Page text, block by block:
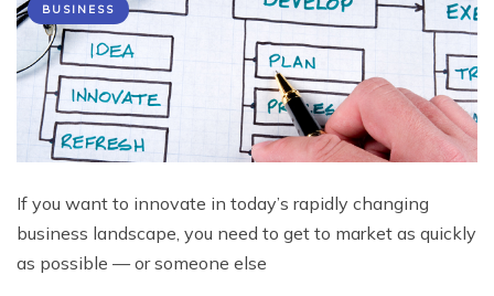
BUSINESS
If you want to innovate in today’s rapidly changing
business landscape, you need to get to market as quickly
as possible — or someone else